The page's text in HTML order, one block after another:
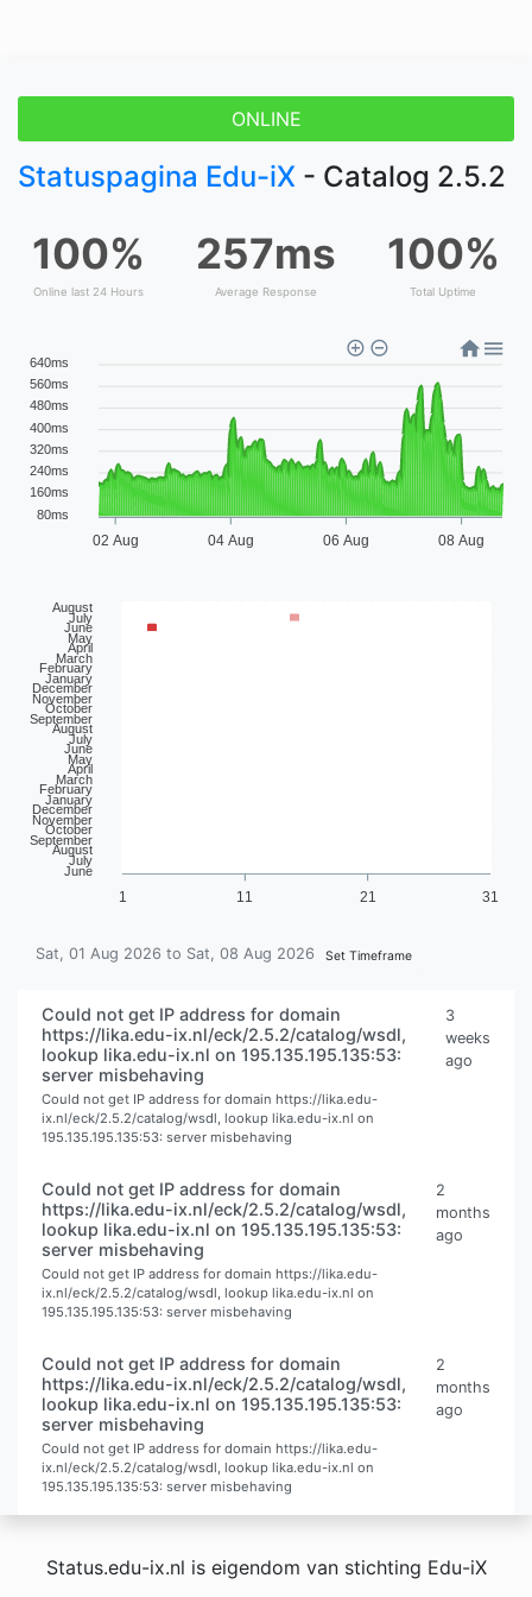
ONLINE
Statuspagina Edu-iX - Catalog 2.5.2
100%
Online last 24 Hours
257ms
Average Response
100%
Total Uptime
02 Aug 04 Aug 06 Aug 08 Aug
640ms
560ms
480ms
400ms
320ms
240ms
160ms
80ms
1 11 21 31
August
July
June
May
April
March
February
January
December
November
October
September
August
July
June
May
April
March
February
January
December
November
October
September
August
July
June
Sat, 01 Aug 2026 to Sat, 08 Aug 2026 Set Timeframe
Could not get IP address for domain
https://lika.edu-ix.nl/eck/2.5.2/catalog/wsdl,
lookup lika.edu-ix.nl on 195.135.195.135:53:
server misbehaving
3
weeks
ago
Could not get IP address for domain https://lika.edu-
ix.nl/eck/2.5.2/catalog/wsdl, lookup lika.edu-ix.nl on
195.135.195.135:53: server misbehaving
Could not get IP address for domain
https://lika.edu-ix.nl/eck/2.5.2/catalog/wsdl,
lookup lika.edu-ix.nl on 195.135.195.135:53:
server misbehaving
2
months
ago
Could not get IP address for domain https://lika.edu-
ix.nl/eck/2.5.2/catalog/wsdl, lookup lika.edu-ix.nl on
195.135.195.135:53: server misbehaving
Could not get IP address for domain
https://lika.edu-ix.nl/eck/2.5.2/catalog/wsdl,
lookup lika.edu-ix.nl on 195.135.195.135:53:
server misbehaving
2
months
ago
Could not get IP address for domain https://lika.edu-
ix.nl/eck/2.5.2/catalog/wsdl, lookup lika.edu-ix.nl on
195.135.195.135:53: server misbehaving
Status.edu-ix.nl is eigendom van stichting Edu-iX